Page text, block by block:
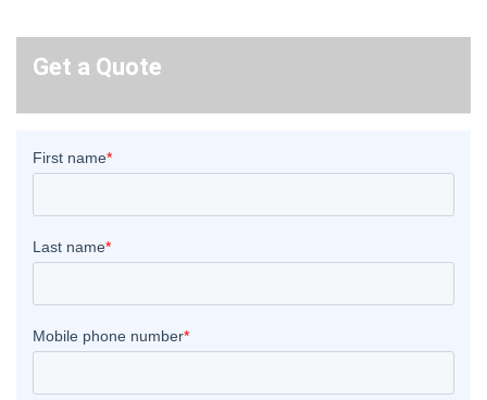
Get a Quote